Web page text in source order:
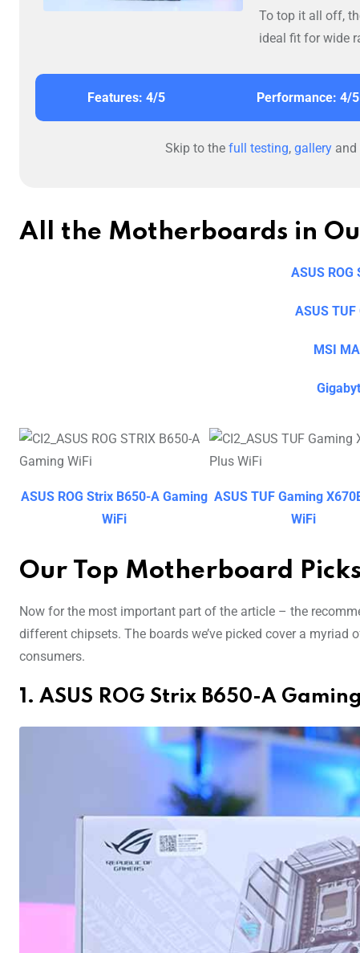
To top it all off,
ideal fit for wide
Features: 4/5 Performance: 4/5
Skip to the full testing, gallery and
All the Motherboards in
ASUS
ASUS
MSI
ASUS ROG Strix B650-A Gaming
WiFi
ASUS TUF Gaming
WiFi
Our Top Motherboard Picks
Now for the most important part of the article – the
different chipsets. The boards we’ve picked cover a
consumers.
1. ASUS ROG Strix B650-A